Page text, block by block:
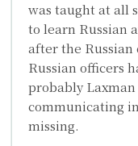
was taught at all
to learn Russian
after the Russian
Russian officers
probably
communicating
missing.